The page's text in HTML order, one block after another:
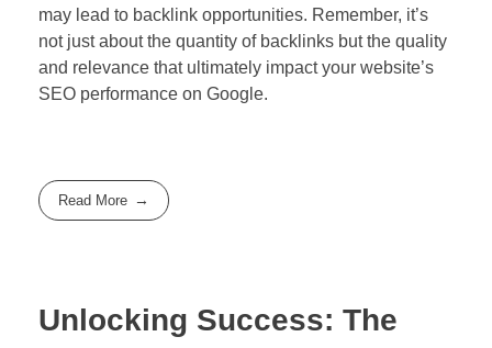
may lead to backlink opportunities. Remember, it’s
not just about the quantity of backlinks but the quality
and relevance that ultimately impact your website’s
SEO performance on Google.
Read More
Unlocking Success: The